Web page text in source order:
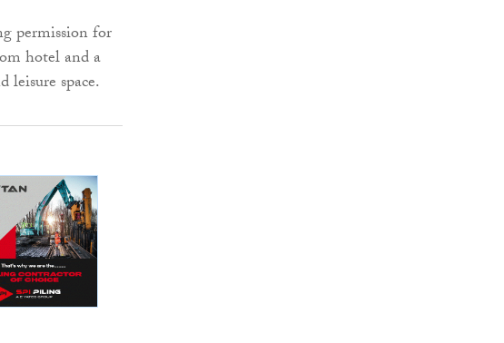
permission for
hotel and a
space.